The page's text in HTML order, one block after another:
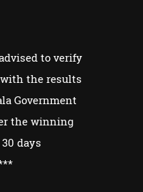
to verify
the results
Government
the winning
days